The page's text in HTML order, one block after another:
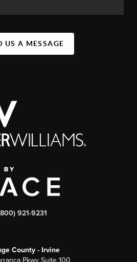
US A MESSAGE
921-9231
County - Irvine